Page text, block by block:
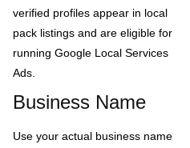
verified profiles appear in local
pack listings and are eligible for
running Google Local Services
Ads.
Business Name
Use your actual business name